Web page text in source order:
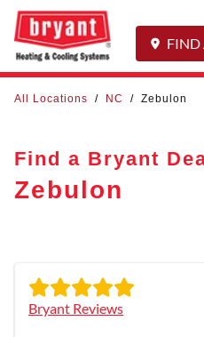
FIND
All Locations / NC / Zebulon
Find a Bryant
Zebulon
Bryant Reviews